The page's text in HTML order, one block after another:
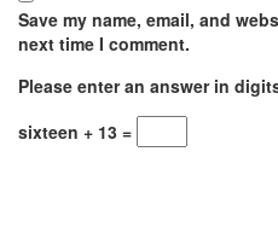
Save my name, email, and
next time I comment.
Please enter an answer in
sixteen + 13 =